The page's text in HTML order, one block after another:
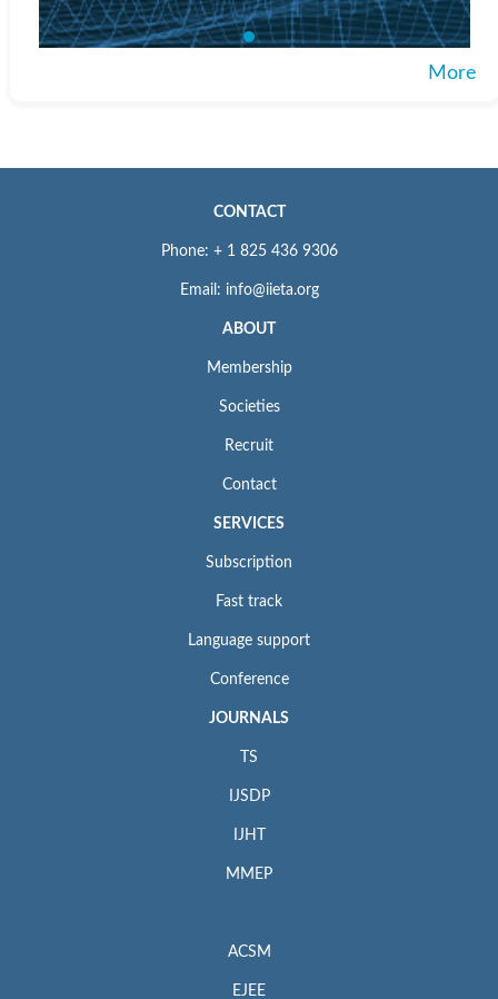
More
CONTACT
Phone: + 1 825 436 9306
Email: info@iieta.org
ABOUT
Membership
Societies
Recruit
Contact
SERVICES
Subscription
Fast track
Language support
Conference
JOURNALS
TS
IJSDP
IJHT
MMEP
ACSM
EJEE